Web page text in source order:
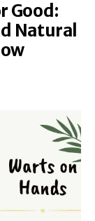
Good:
Natural